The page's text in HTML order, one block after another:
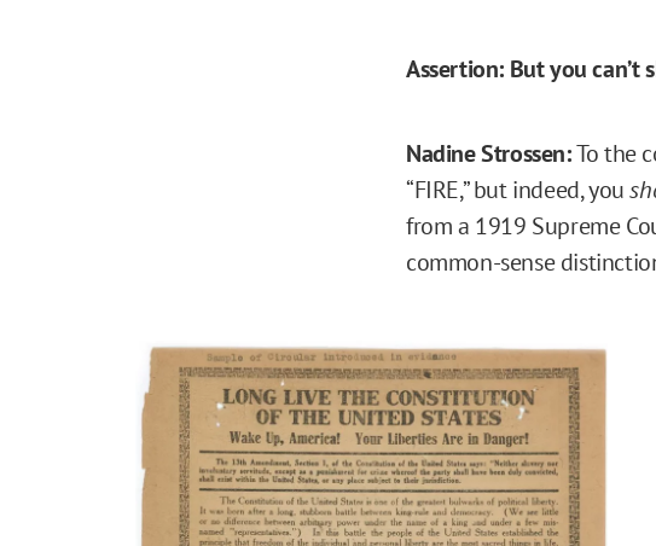
Assertion: But you can’t
Nadine Strossen:To the
“FIRE,” but indeed, you
from a 1919 Supreme
common-sense